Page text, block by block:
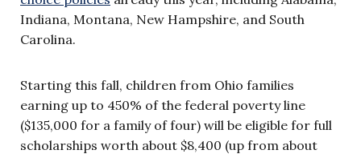
Indiana, Montana, New Hampshire, and South
Carolina.
Starting this fall, children from Ohio families
earning up to 450% of the federal poverty line
($135,000 for a family of four) will be eligible for full
scholarships worth about $8,400 (up from about